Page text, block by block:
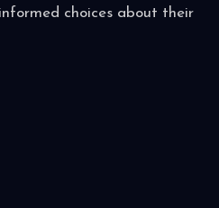
choices about their